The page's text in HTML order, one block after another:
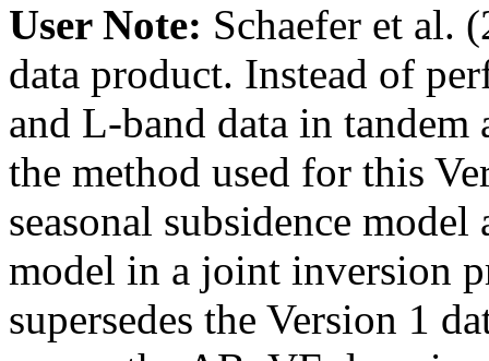
User Note: Schaefer et al.
data product. Instead of
and L-band data in tandem
the method used for this
seasonal subsidence
model in a joint inversion
supersedes the Version 1